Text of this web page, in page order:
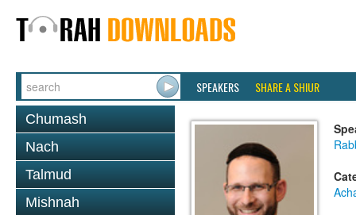
SPEAKERS SHARE A SHIUR
Chumash
Nach
Talmud
Mishnah